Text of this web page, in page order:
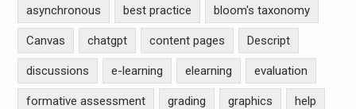
asynchronous best practice bloom's taxonomy
Canvas chatgpt content pages Descript
discussions e-learning elearning evaluation
formative assessment grading graphics help